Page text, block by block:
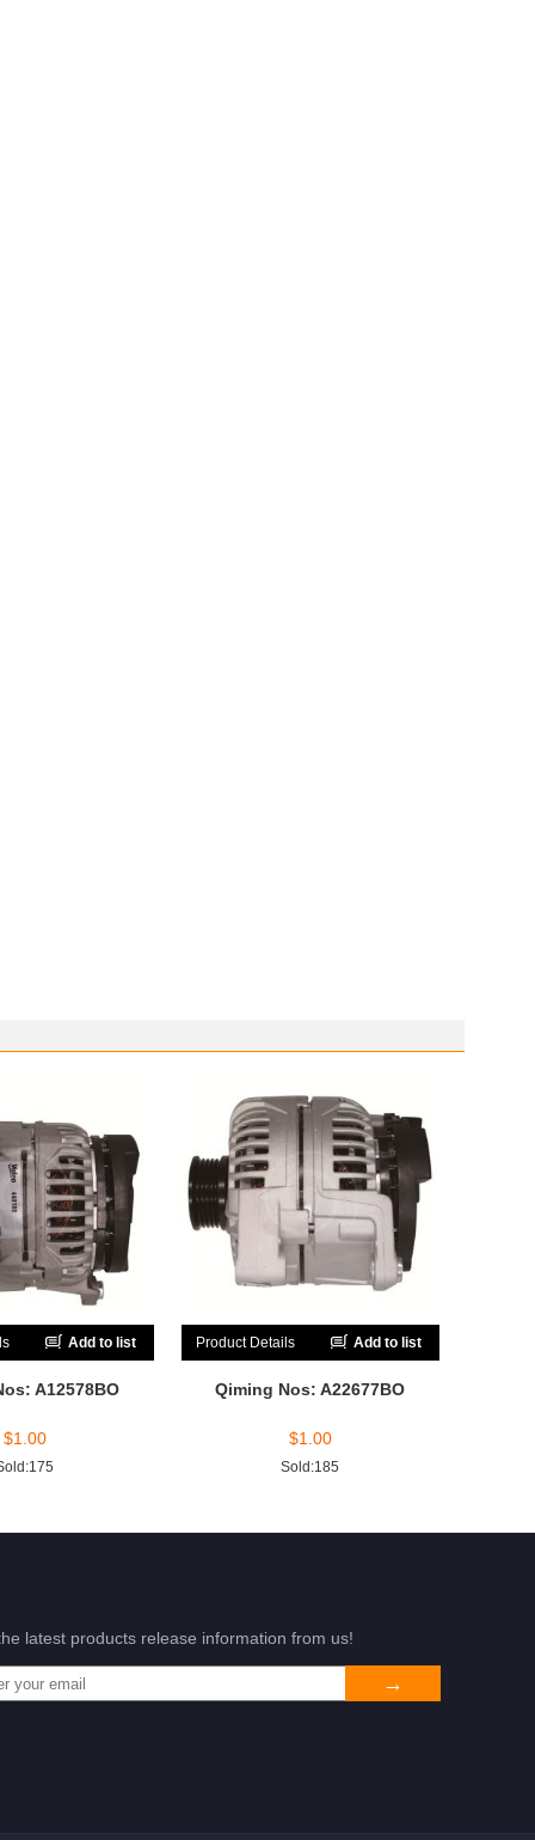
Add to list
A12578BO
$1.00
Product Details Add to list
Qiming Nos: A22677BO
$1.00
Sold:185
latest products release information from us!